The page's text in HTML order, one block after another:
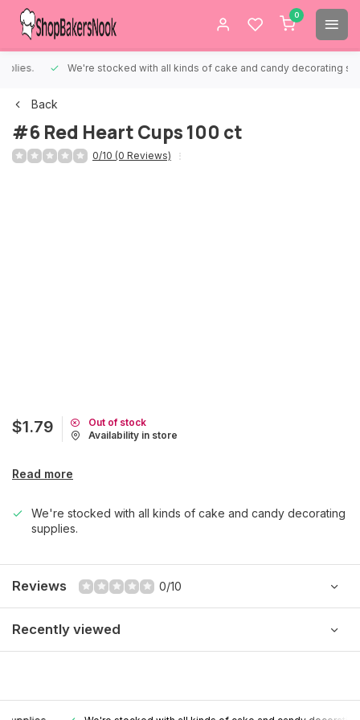
0
We're stocked with all kinds of cake and candy decorating supplies.
Back
#6 Red Heart Cups 100 ct
0/10 (0 Reviews)
$1.79
Out of stock
Availability in store
Read more
We're stocked with all kinds of cake and candy decorating
supplies.
Reviews 0/10
Recently viewed